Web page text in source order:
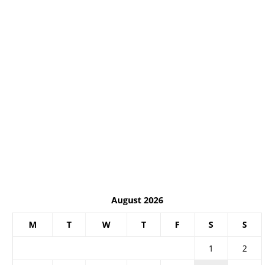
August 2026
M T W T F S S
1
2